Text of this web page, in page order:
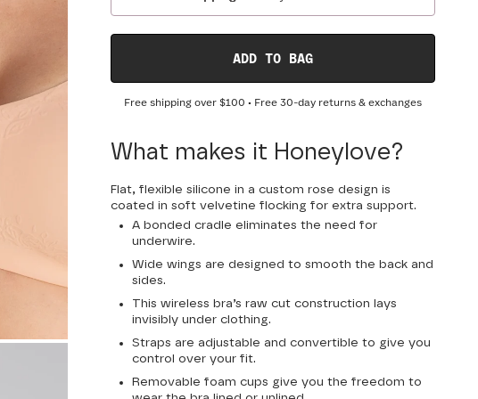
ADD TO BAG
Free shipping over $100 • Free 30-day returns & exchanges
What makes it Honeylove?
Flat, flexible silicone in a custom rose design is
coated in soft velvetine flocking for extra support.
A bonded cradle eliminates the need for
underwire.
Wide wings are designed to smooth the back and
sides.
This wireless bra’s raw cut construction lays
invisibly under clothing.
Straps are adjustable and convertible to give you
control over your fit.
Removable foam cups give you the freedom to